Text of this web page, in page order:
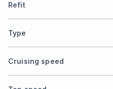
Refit
Type
Cruising speed